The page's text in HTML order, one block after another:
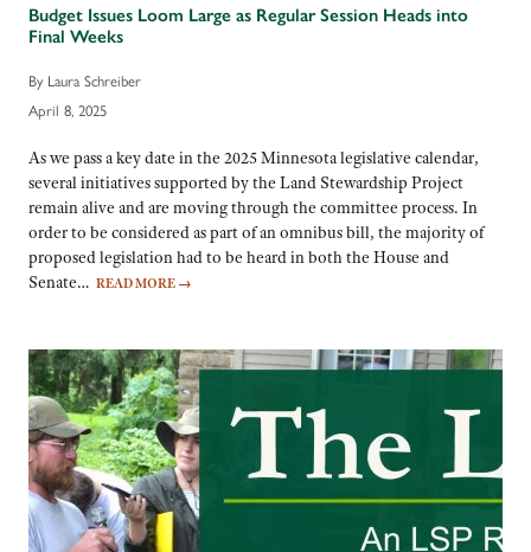
Budget Issues Loom Large as Regular Session Heads into
Final Weeks
By Laura Schreiber
April 8, 2025
As we pass a key date in the 2025 Minnesota legislative calendar,
several initiatives supported by the Land Stewardship Project
remain alive and are moving through the committee process. In
order to be considered as part of an omnibus bill, the majority of
proposed legislation had to be heard in both the House and
Senate… READ MORE →